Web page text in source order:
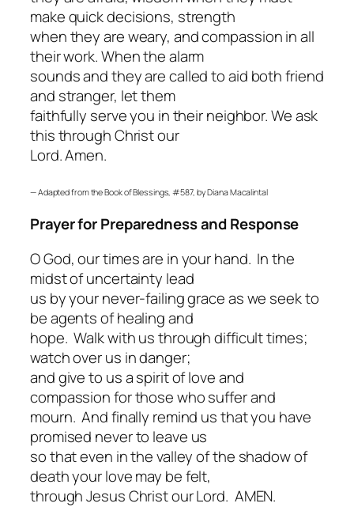
make quick decisions, strength
when they are weary, and compassion in all
their work. When the alarm
sounds and they are called to aid both friend
and stranger, let them
faithfully serve you in their neighbor. We ask
this through Christ our
Lord. Amen.
—Adapted from theBook of Blessings, #587, by Diana Macalintal
Prayer for Preparedness and Response
O God, our times are in your hand. In the
midst of uncertainty lead
us by your never-failing grace as we seek to
be agents of healing and
hope. Walk with us through difficult times;
watch over us in danger;
and give to us a spirit of love and
compassion for those who suffer and
mourn. And finally remind us that you have
promised never to leave us
so that even in the valley of the shadow of
death your love may be felt,
through Jesus Christ our Lord. AMEN.